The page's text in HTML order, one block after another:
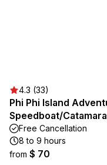
4.3 (33)
Phi Phi Island
Speedboat/
Free Cancellation
8 to 9 hours
from $ 70